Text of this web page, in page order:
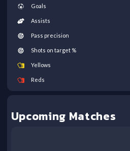
Goals
Assists
Pass precision
Shots on target %
Yellows
Reds
Upcoming Matches